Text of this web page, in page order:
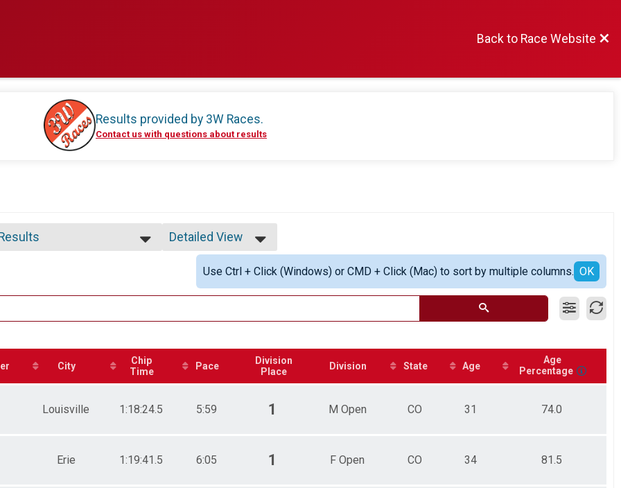
Back to Race Website
Results provided by 3W Races.
Contact us with questions about results
18 and Under
60 to 69
70 and Over
30 to 39
60 to 69
Detailed View
Simple View
Detailed View
Use Ctrl + Click (Windows) or CMD + Click (Mac) to sort by multiple columns. OK
City
Chip
Time
Pace
Division
Place
Division State Age
Age
Percentage
Louisville 1:18:24.5 5:59 1 M Open CO 31 74.0
Erie 1:19:41.5 6:05 1 F Open CO 34 81.5